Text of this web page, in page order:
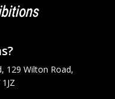
129 Wilton Road,